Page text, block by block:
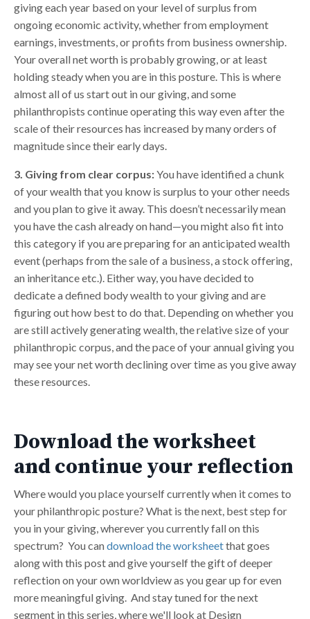
giving each year based on your level of surplus from
ongoing economic activity, whether from employment
earnings, investments, or profits from business ownership.
Your overall net worth is probably growing, or at least
holding steady when you are in this posture. This is where
almost all of us start out in our giving, and some
philanthropists continue operating this way even after the
scale of their resources has increased by many orders of
magnitude since their early days.
3. Giving from clear corpus:You have identified a chunk
of your wealth that you know is surplus to your other needs
and you plan to give it away. This doesn’t necessarily mean
you have the cash already on hand—you might also fit into
this category if you are preparing for an anticipated wealth
event (perhaps from the sale of a business, a stock offering,
an inheritance etc.). Either way, you have decided to
dedicate a defined body wealth to your giving and are
figuring out how best to do that. Depending on whether you
are still actively generating wealth, the relative size of your
philanthropic corpus, and the pace of your annual giving you
may see your net worth declining over time as you give away
these resources.
Download the worksheet
and continue your reflection
Where would you place yourself currently when it comes to
your philanthropic posture? What is the next, best step for
you in your giving, wherever you currently fall on this
spectrum? You candownload the worksheetthat goes
along with this post and give yourself the gift of deeper
reflection on your own worldview as you gear up for even
more meaningful giving. And stay tuned for the next
segment in this series, where we'll look at Design